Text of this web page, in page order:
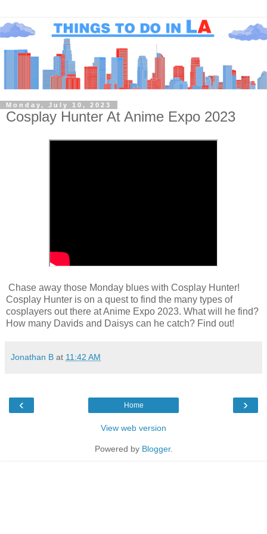
Monday, July 10, 2023
Cosplay Hunter At Anime Expo 2023
Chase away those Monday blues with Cosplay Hunter!
Cosplay Hunter is on a quest to find the many types of
cosplayers out there at Anime Expo 2023. What will he find?
How many Davids and Daisys can he catch? Find out!
Jonathan B at 11:42 AM
‹ ›
Home
View web version
Powered by Blogger.